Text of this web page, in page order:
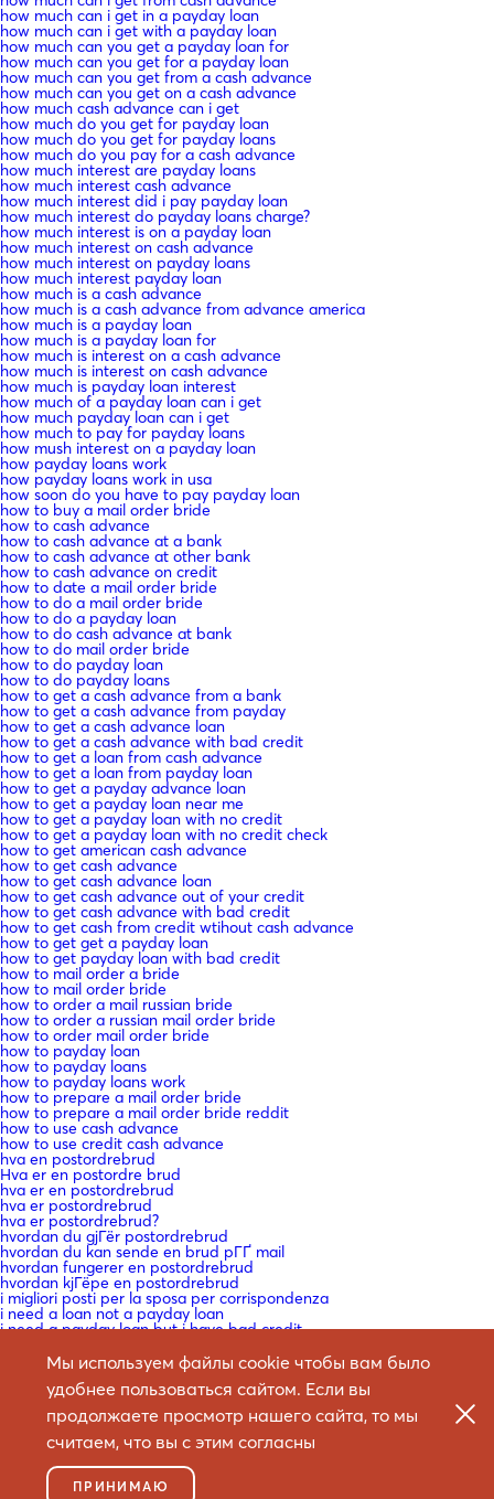
how much can i get in a payday loan
how much can i get with a payday loan
how much can you get a payday loan for
how much can you get for a payday loan
how much can you get from a cash advance
how much can you get on a cash advance
how much cash advance can i get
how much do you get for payday loan
how much do you get for payday loans
how much do you pay for a cash advance
how much interest are payday loans
how much interest cash advance
how much interest did i pay payday loan
how much interest do payday loans charge?
how much interest is on a payday loan
how much interest on cash advance
how much interest on payday loans
how much interest payday loan
how much is a cash advance
how much is a cash advance from advance america
how much is a payday loan
how much is a payday loan for
how much is interest on a cash advance
how much is interest on cash advance
how much is payday loan interest
how much of a payday loan can i get
how much payday loan can i get
how much to pay for payday loans
how mush interest on a payday loan
how payday loans work
how payday loans work in usa
how soon do you have to pay payday loan
how to buy a mail order bride
how to cash advance
how to cash advance at a bank
how to cash advance at other bank
how to cash advance on credit
how to date a mail order bride
how to do a mail order bride
how to do a payday loan
how to do cash advance at bank
how to do mail order bride
how to do payday loan
how to do payday loans
how to get a cash advance from a bank
how to get a cash advance from payday
how to get a cash advance loan
how to get a cash advance with bad credit
how to get a loan from cash advance
how to get a loan from payday loan
how to get a payday advance loan
how to get a payday loan near me
how to get a payday loan with no credit
how to get a payday loan with no credit check
how to get american cash advance
how to get cash advance
how to get cash advance loan
how to get cash advance out of your credit
how to get cash advance with bad credit
how to get cash from credit wtihout cash advance
how to get get a payday loan
how to get payday loan with bad credit
how to mail order a bride
how to mail order bride
how to order a mail russian bride
how to order a russian mail order bride
how to order mail order bride
how to payday loan
how to payday loans
how to payday loans work
how to prepare a mail order bride
how to prepare a mail order bride reddit
how to use cash advance
how to use credit cash advance
hva en postordrebrud
Hva er en postordre brud
hva er en postordrebrud
hva er postordrebrud
hva er postordrebrud?
hvordan du gjГёr postordrebrud
hvordan du kan sende en brud pГҐ mail
hvordan fungerer en postordrebrud
hvordan kjГёpe en postordrebrud
i migliori posti per la sposa per corrispondenza
i need a loan not a payday loan
i need a payday loan but i have bad credit
i need a payday loan now
i need a payday loan now with bad credit
i need a payday loan with no credit check
i need a payday loans
i need cash advance
i need cash advance now
i need payday loan
icelandic-women mail order bride craigslist
Мы используем файлы cookie чтобы вам было
удобнее пользоваться сайтом. Если вы
продолжаете просмотр нашего сайта, то мы
считаем, что вы с этим согласны
ПРИНИМАЮ